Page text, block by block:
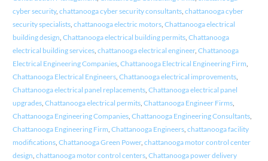
cyber security, chattanooga cyber security consultants, chattanooga cyber
security specialists, chattanooga electric motors, Chattanooga electrical
building design Chattanooga electrical building permits, Chattanooga
electrical building services, chattanooga electrical engineer, Chattanooga
Electrical Engineering Companies, Chattanooga Electrical Engineering Firm
Chattanooga Electrical Engineers, Chattanooga electrical improvements,
Chattanooga electrical panel replacements, Chattanooga electrical panel
upgrades, Chattanooga electrical permits, Chattanooga Engineer Firms,
Chattanooga Engineering Companies, Chattanooga Engineering Consultants,
Chattanooga Engineering Firm Chattanooga Engineers, chattanooga facility
modifications, Chattanooga Green Power, chattanooga motor control center
design chattanooga motor control centers, Chattanooga power delivery